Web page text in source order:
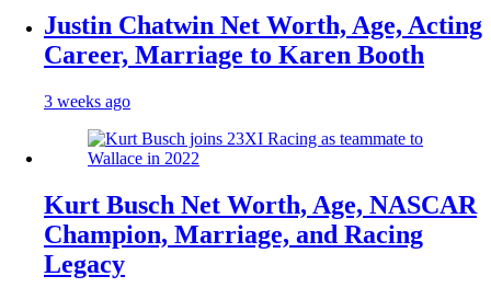
Justin Chatwin Net Worth, Age, Acting
Career, Marriage to Karen Booth
3 weeks ago
Kurt Busch Net Worth, Age, NASCAR
Champion, Marriage, and Racing
Legacy